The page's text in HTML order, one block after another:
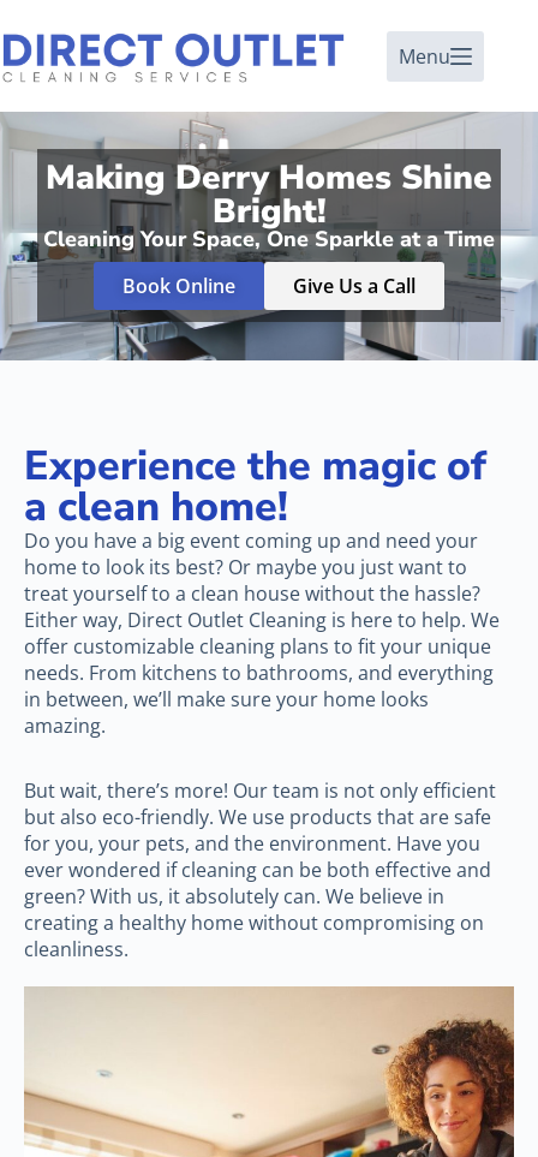
Menu
Making Derry Homes Shine
Bright!
Cleaning Your Space, One Sparkle at a Time
Book Online Give Us a Call
Experience the magic of
a clean home!
Do you have a big event coming up and need your
home to look its best? Or maybe you just want to
treat yourself to a clean house without the hassle?
Either way, Direct Outlet Cleaning is here to help. We
offer customizable cleaning plans to fit your unique
needs. From kitchens to bathrooms, and everything
in between, we’ll make sure your home looks
amazing.
But wait, there’s more! Our team is not only efficient
but also eco-friendly. We use products that are safe
for you, your pets, and the environment. Have you
ever wondered if cleaning can be both effective and
green? With us, it absolutely can. We believe in
creating a healthy home without compromising on
cleanliness.